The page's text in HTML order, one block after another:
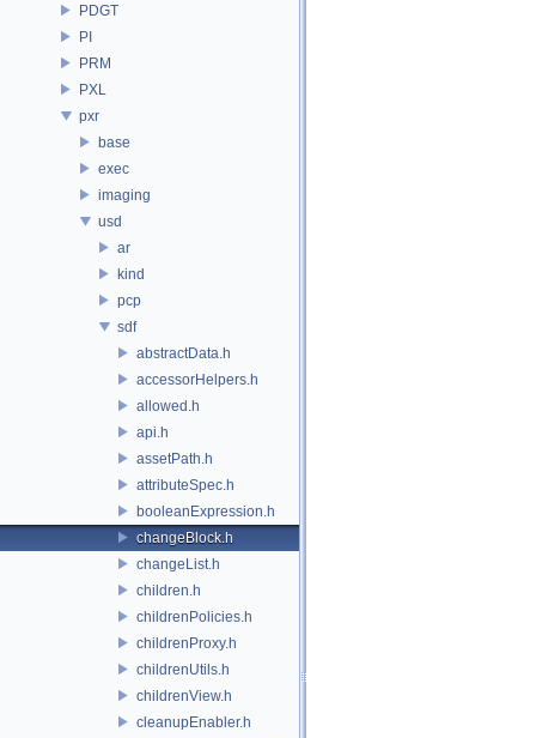
PDGT
PI
PRM
PXL
pxr
base
exec
imaging
usd
ar
kind
pcp
sdf
abstractData.h
accessorHelpers.h
allowed.h
api.h
assetPath.h
attributeSpec.h
booleanExpression.h
changeBlock.h
changeList.h
children.h
childrenPolicies.h
childrenProxy.h
childrenUtils.h
childrenView.h
cleanupEnabler.h